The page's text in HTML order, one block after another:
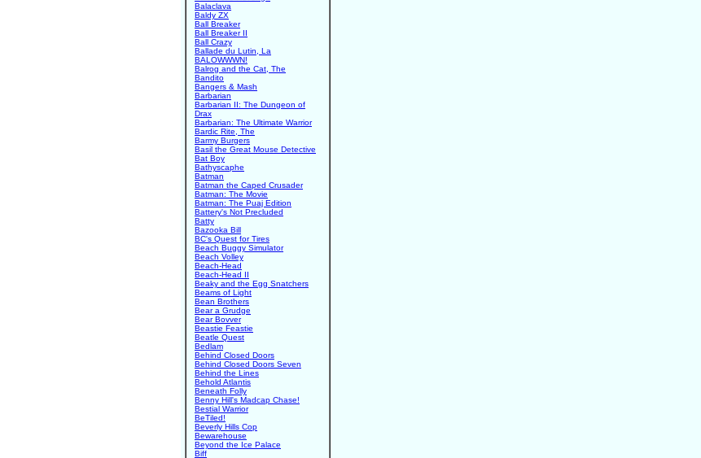
Balaclava
Baldy ZX
Ball Breaker
Ball Breaker II
Ball Crazy
Ballade du Lutin, La
BALOWWWN!
Balrog and the Cat, The
Bandito
Bangers & Mash
Barbarian
Barbarian II: The Dungeon of
Drax
Barbarian: The Ultimate Warrior
Bardic Rite, The
Barmy Burgers
Basil the Great Mouse Detective
Bat Boy
Bathyscaphe
Batman
Batman the Caped Crusader
Batman: The Movie
Batman: The Puaj Edition
Battery's Not Precluded
Batty
Bazooka Bill
BC's Quest for Tires
Beach Buggy Simulator
Beach Volley
Beach-Head
Beach-Head II
Beaky and the Egg Snatchers
Beams of Light
Bean Brothers
Bear a Grudge
Bear Bovver
Beastie Feastie
Beatle Quest
Bedlam
Behind Closed Doors
Behind Closed Doors Seven
Behind the Lines
Behold Atlantis
Beneath Folly
Benny Hill's Madcap Chase!
Bestial Warrior
BeTiled!
Beverly Hills Cop
Bewarehouse
Beyond the Ice Palace
Biff